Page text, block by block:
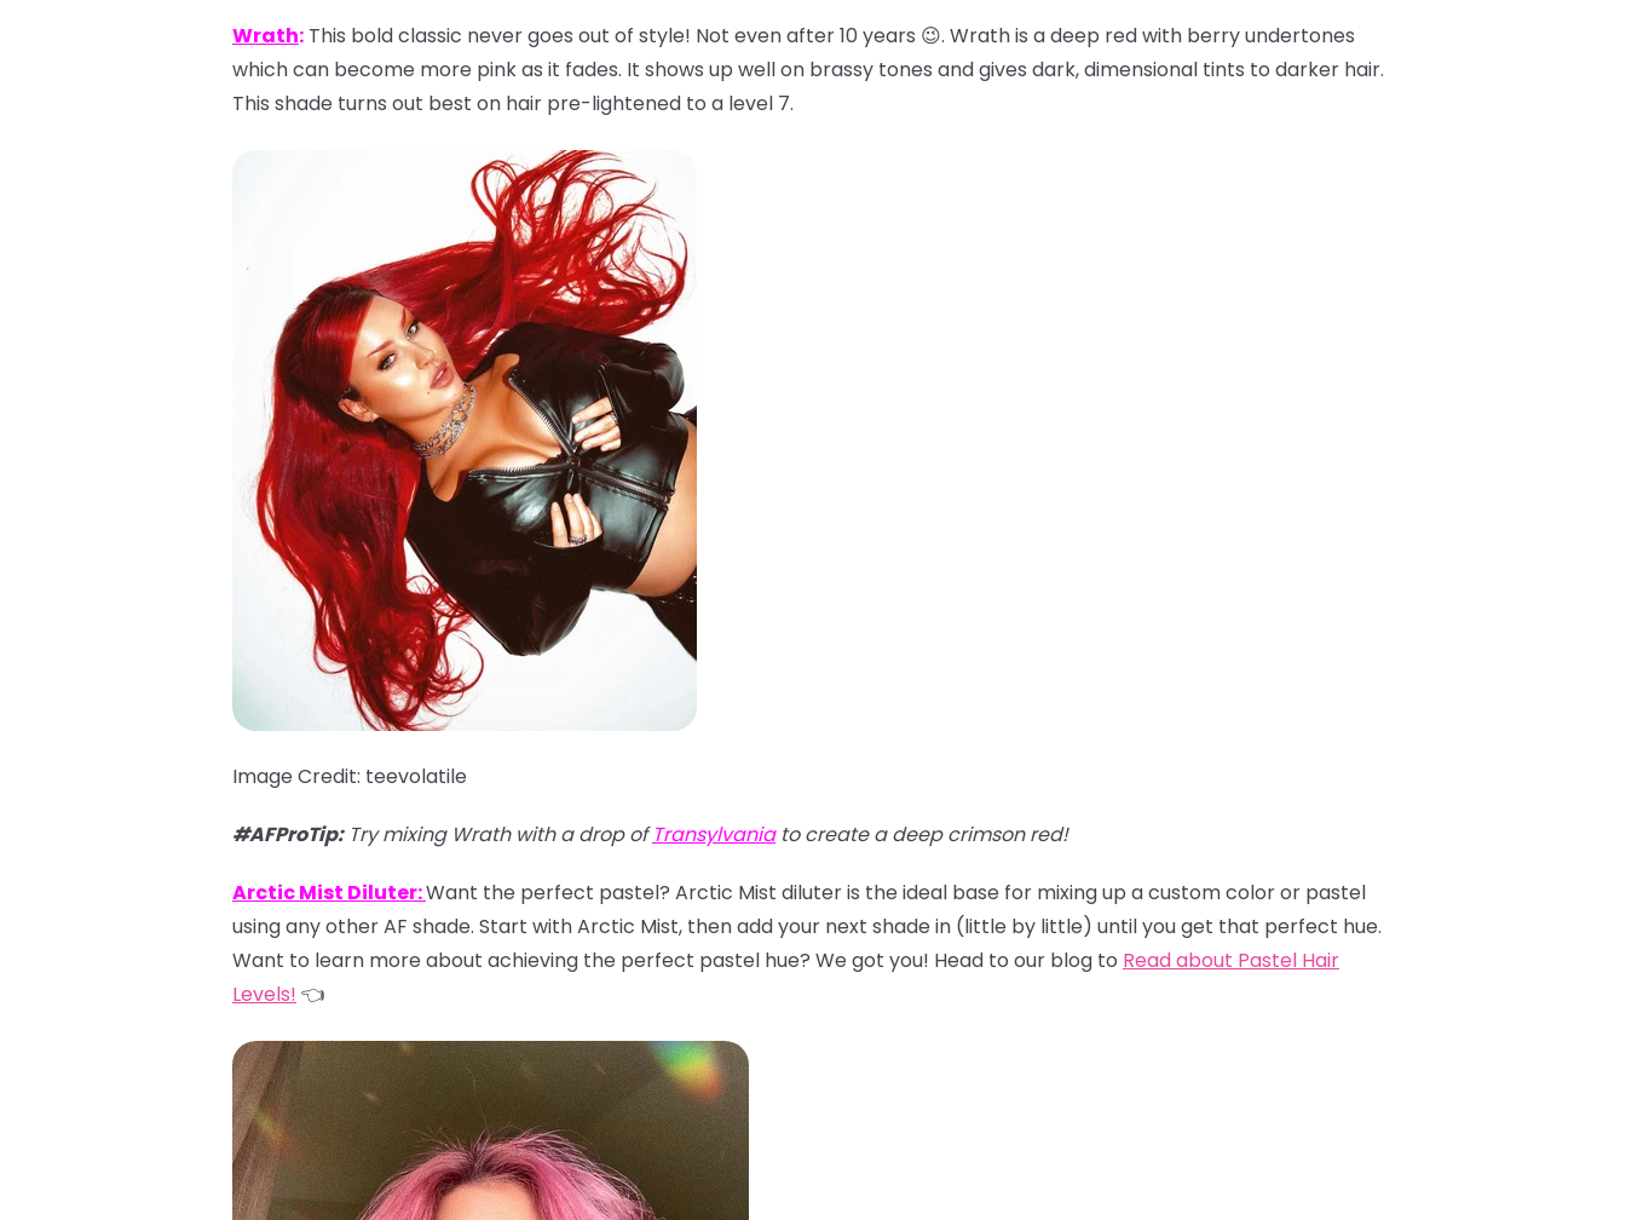
Wrath: This bold classic never goes out of style! Not even after 10 years 😉. Wrath is a deep red with berry undertones
which can become more pink as it fades. It shows up well on brassy tones and gives dark, dimensional tints to darker hair.
This shade turns out best on hair pre-lightened to a level 7.
Image Credit: teevolatile
#AFProTip:Try mixing Wrath with a drop ofTransylvaniato create a deep crimson red!
Arctic Mist Diluter:Want the perfect pastel? Arctic Mist diluter is the ideal base for mixing up a custom color or pastel
using any other AF shade. Start with Arctic Mist, then add your next shade in (little by little) until you get that perfect hue.
Want to learn more about achieving the perfect pastel hue? We got you! Head to our blog to Read about Pastel Hair
Levels! 👈